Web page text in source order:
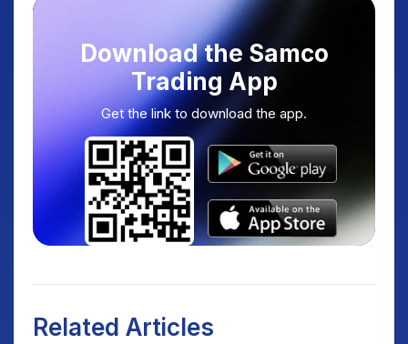
Download the Samco
Trading App
Get the link to download the app.
Related Articles